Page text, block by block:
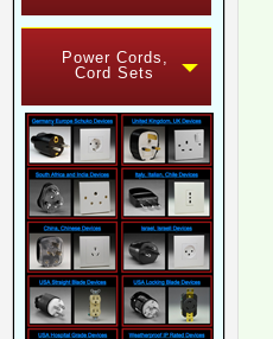
Power Cords,
Cord Sets